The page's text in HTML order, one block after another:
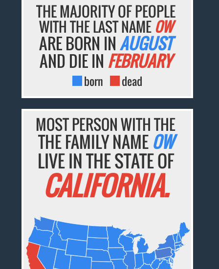
THE MAJORITY OF PEOPLE
WITH THE LAST NAMEOW
ARE BORN INAUGUST
AND DIE IN FEBRUARY
born dead
MOST PERSON WITH THE
THE FAMILY NAME OW
LIVE IN THE STATE OF
CALIFORNIA.